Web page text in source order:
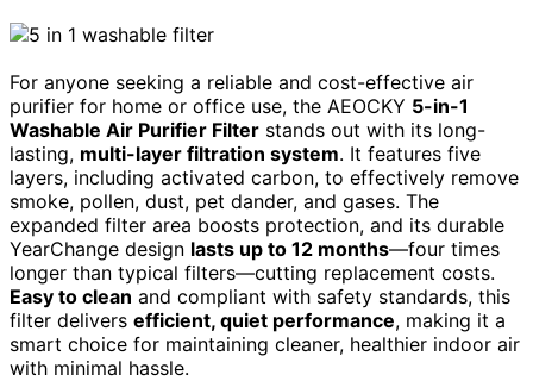
For anyone seeking a reliable and cost-effective air
purifier for home or office use, the AEOCKY 5-in-1
Washable Air Purifier Filter stands out with its long-
lasting, multi-layer filtration system. It features five
layers, including activated carbon, to effectively remove
smoke, pollen, dust, pet dander, and gases. The
expanded filter area boosts protection, and its durable
YearChange design lasts up to 12 months—four times
longer than typical filters—cutting replacement costs.
Easy to clean and compliant with safety standards, this
filter delivers efficient, quiet performance, making it a
smart choice for maintaining cleaner, healthier indoor air
with minimal hassle.